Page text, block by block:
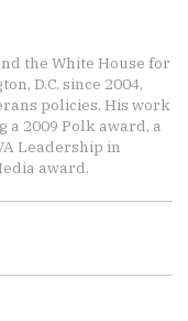
the White House for
D.C. since 2004,
policies. His work
2009 Polk award, a
Leadership in
award.